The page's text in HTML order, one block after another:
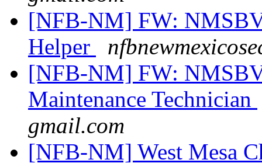
[NFB-NM] FW:
Helper
[NFB-NM] FW:
Maintenance Technician
gmail.com
[NFB-NM] West Mesa